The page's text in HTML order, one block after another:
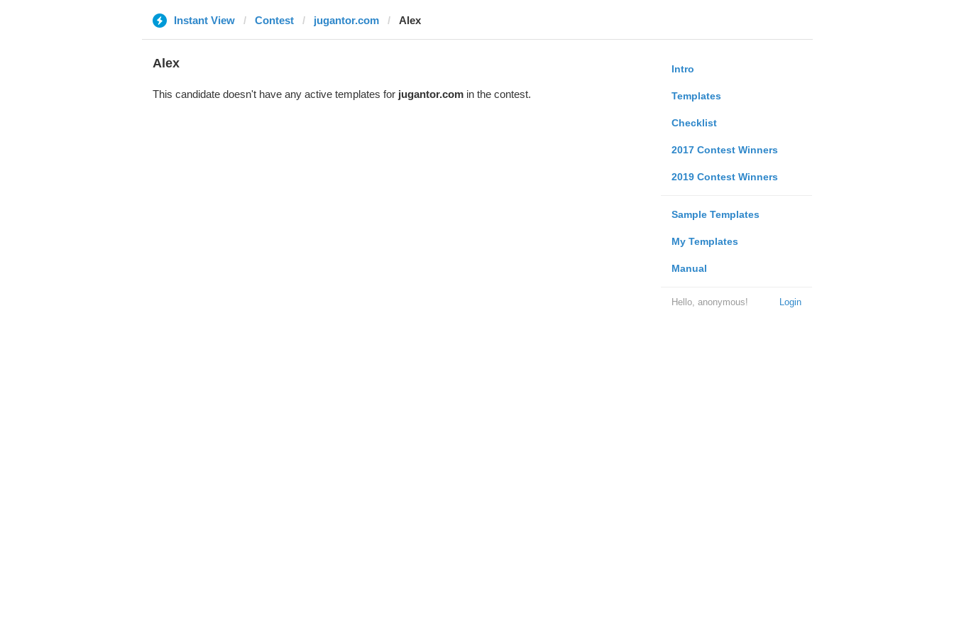
Instant View Contest jugantor.com Alex
Intro
Templates
Checklist
2017 Contest Winners
2019 Contest Winners
Sample Templates
My Templates
Manual
Login
Hello, anonymous!
Alex
This candidate doesn't have any active templates for jugantor.comin the contest.